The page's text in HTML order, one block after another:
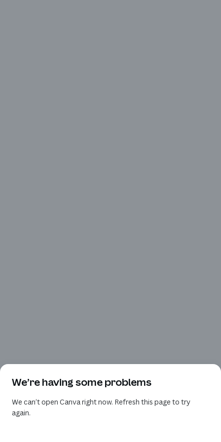
We’re having some problems
We can’t open Canva right now. Refresh this page to try
again.